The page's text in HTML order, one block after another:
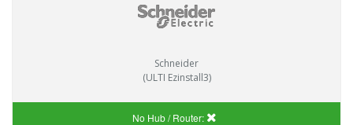
Schneider
(ULTI Ezinstall3)
No Hub / Router: